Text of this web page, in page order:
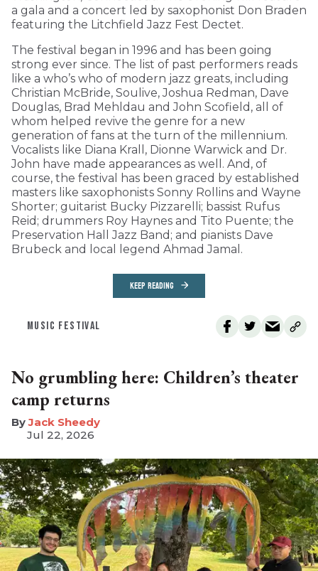
a gala and a concert led by saxophonist Don Braden
featuring the Litchfield Jazz Fest Dectet.
The festival began in 1996 and has been going
strong ever since. The list of past performers reads
like a who’s who of modern jazz greats, including
Christian McBride, Soulive, Joshua Redman, Dave
Douglas, Brad Mehldau and John Scofield, all of
whom helped revive the genre for a new
generation of fans at the turn of the millennium.
Vocalists like Diana Krall, Dionne Warwick and Dr.
John have made appearances as well. And, of
course, the festival has been graced by established
masters like saxophonists Sonny Rollins and Wayne
Shorter; guitarist Bucky Pizzarelli; bassist Rufus
Reid; drummers Roy Haynes and Tito Puente; the
Preservation Hall Jazz Band; and pianists Dave
Brubeck and local legend Ahmad Jamal.
KEEP READING
MUSIC FESTIVAL
No grumbling here: Children’s theater
camp returns
​Jack Sheedy
Jul 22, 2026